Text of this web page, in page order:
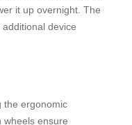
it up overnight. The
device
the ergonomic
wheels ensure